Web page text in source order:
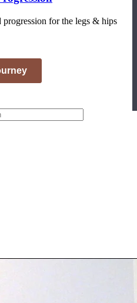
progression for the legs & hips